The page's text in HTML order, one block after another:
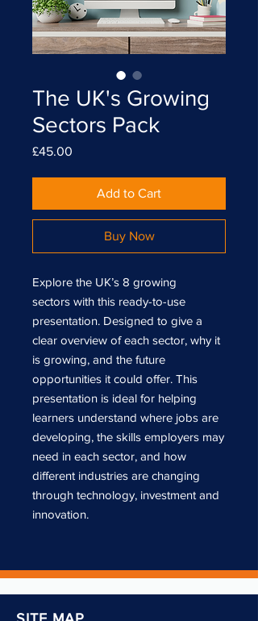
The UK's Growing
Sectors Pack
£45.00
Add to Cart
Buy Now
Explore the UK’s 8 growing
sectors with this ready-to-use
presentation. Designed to give a
clear overview of each sector, why it
is growing, and the future
opportunities it could offer. This
presentation is ideal for helping
learners understand where jobs are
developing, the skills employers may
need in each sector, and how
different industries are changing
through technology, investment and
innovation.